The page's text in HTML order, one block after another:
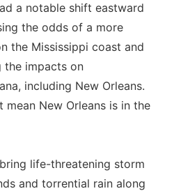
a notable shift eastward
the odds of a more
the Mississippi coast and
the impacts on
including New Orleans.
New Orleans is in the
life-threatening storm
and torrential rain along